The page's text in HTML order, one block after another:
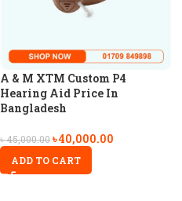
A & M XTM Custom P4
Hearing Aid Price In
Bangladesh
৳45,000.00৳40,000.00
ADD TO CART